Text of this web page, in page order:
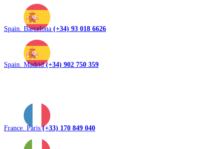
Spain. Barcelona (+34) 93 018 6626
Spain. Madrid(+34) 902 750 359
France. Paris(+33) 170 849 040